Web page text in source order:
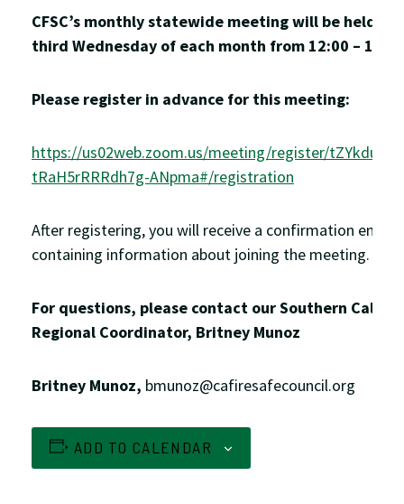
CFSC’s monthly statewide meeting will be held on
third Wednesday of each month from 12:00 – 1:00
Please register in advance for this meeting:
https://us02web.zoom.us/meeting/register/
tRaH5rRRRdh7g-ANpma#/registration
After registering, you will receive a confirmation email
containing information about joining the meeting.
For questions, please contact our Southern
Regional Coordinator, Britney Munoz
Britney Munoz, bmunoz@cafiresafecouncil.org
ADD TO CALENDAR